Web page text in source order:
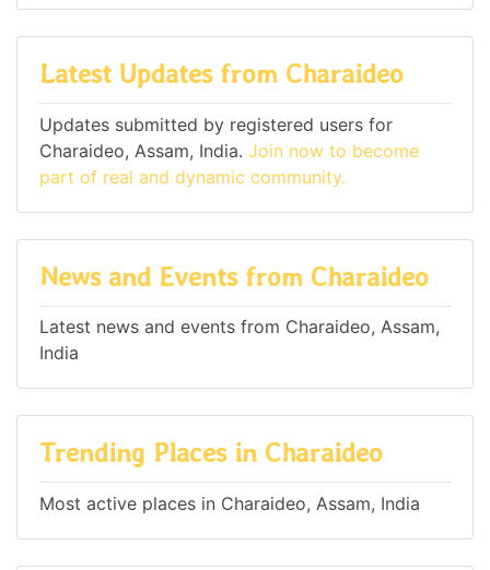
Latest Updates from Charaideo
Updates submitted by registered users for
Charaideo, Assam, India. Join now to become
part of real and dynamic community.
News and Events from Charaideo
Latest news and events from Charaideo, Assam,
India
Trending Places in Charaideo
Most active places in Charaideo, Assam, India